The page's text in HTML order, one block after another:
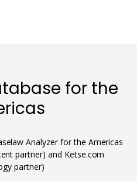
human rights
violations
for the
Analyzer for the Americas
partner) and Ketse.com
partner)